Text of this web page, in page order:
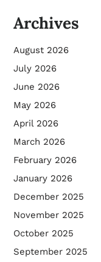
Archives
August 2026
July 2026
June 2026
May 2026
April 2026
March 2026
February 2026
January 2026
December 2025
November 2025
October 2025
September 2025